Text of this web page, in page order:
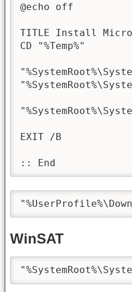
@echo off
TITLE Install
CD "%Temp%"
EXIT /B
:: End
WinSAT